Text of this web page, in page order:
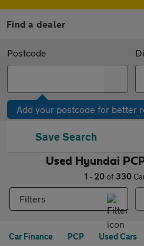
Find a dealer
Postcode
Add your postcode for better
Save Search
Used Hyundai
1 - 20of330
Filters
Car Finance PCP Used Cars